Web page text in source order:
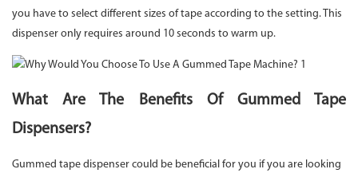
you have to select different sizes of tape according to the setting. This
dispenser only requires around 10 seconds to warm up.
What Are The Benefits Of Gummed Tape
Dispensers?
Gummed tape dispenser could be beneficial for you if you are looking